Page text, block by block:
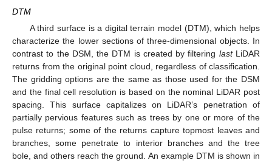
DTM
A third surface is a digital terrain model (DTM), which helps
characterize the lower sections of three-dimensional objects. In
contrast to the DSM, the DTM is created by filtering lastLiDAR
returns from the original point cloud, regardless of classification.
The gridding options are the same as those used for the DSM
and the final cell resolution is based on the nominal LiDAR post
spacing. This surface capitalizes on LiDAR’s penetration of
partially pervious features such as trees by one or more of the
pulse returns; some of the returns capture topmost leaves and
branches, some penetrate to interior branches and the tree
bole, and others reach the ground. An example DTM is shown in